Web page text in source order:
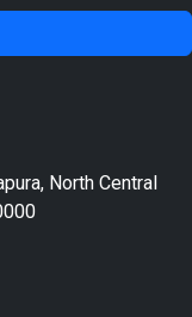
North Central